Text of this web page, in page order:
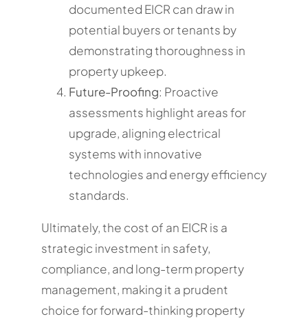
documented EICR can draw in
potential buyers or tenants by
demonstrating thoroughness in
property upkeep.
Future-Proofing: Proactive
assessments highlight areas for
upgrade, aligning electrical
systems with innovative
technologies and energy efficiency
standards.
Ultimately, the cost of an EICR is a
strategic investment in safety,
compliance, and long-term property
management, making it a prudent
choice for forward-thinking property